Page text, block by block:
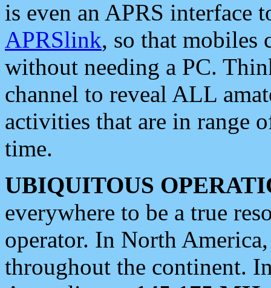
is even an APRS interface
APRSlink, so that mobiles
without needing a PC.
channel to reveal ALL
activities that are in range
time.
UBIQUITOUS
everywhere to be a true
operator. In North
throughout the continent.